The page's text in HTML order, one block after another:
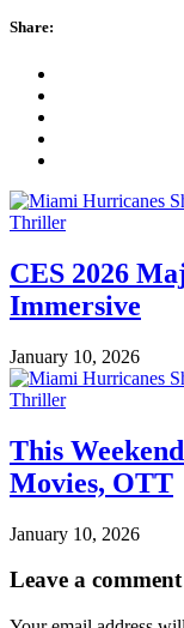
Share:
CES 2026
Immersive
January 10, 2026
This
Movies, OTT
January 10, 2026
Leave a comment